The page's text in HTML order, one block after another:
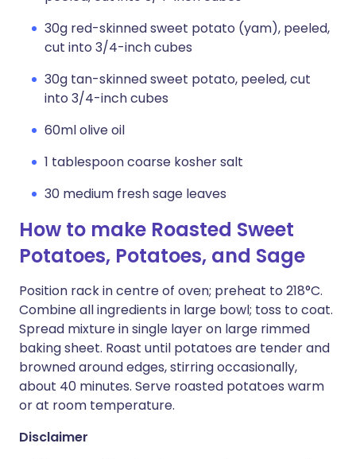
30g red-skinned sweet potato (yam), peeled,
cut into 3/4-inch cubes
30g tan-skinned sweet potato, peeled, cut
into 3/4-inch cubes
60ml olive oil
1 tablespoon coarse kosher salt
30 medium fresh sage leaves
How to make Roasted Sweet
Potatoes, Potatoes, and Sage
Position rack in centre of oven; preheat to 218°C.
Combine all ingredients in large bowl; toss to coat.
Spread mixture in single layer on large rimmed
baking sheet. Roast until potatoes are tender and
browned around edges, stirring occasionally,
about 40 minutes. Serve roasted potatoes warm
or at room temperature.
Disclaimer